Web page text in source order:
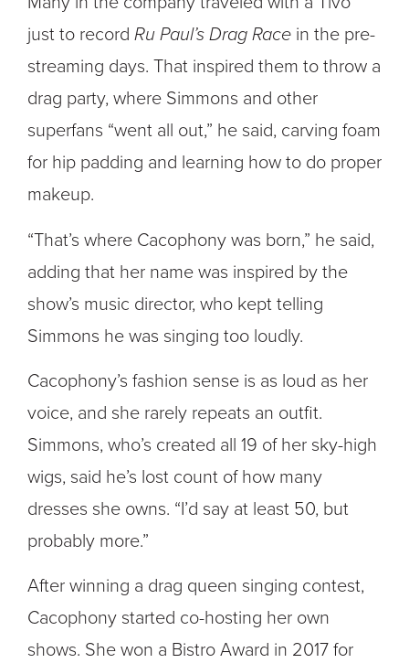
just to record Ru Paul’s Drag Race in the pre-
streaming days. That inspired them to throw a
drag party, where Simmons and other
superfans “went all out,” he said, carving foam
for hip padding and learning how to do proper
makeup.
“That’s where Cacophony was born,” he said,
adding that her name was inspired by the
show’s music director, who kept telling
Simmons he was singing too loudly.
Cacophony’s fashion sense is as loud as her
voice, and she rarely repeats an outfit.
Simmons, who’s created all 19 of her sky-high
wigs, said he’s lost count of how many
dresses she owns. “I’d say at least 50, but
probably more.”
After winning a drag queen singing contest,
Cacophony started co-hosting her own
shows. She won a Bistro Award in 2017 for